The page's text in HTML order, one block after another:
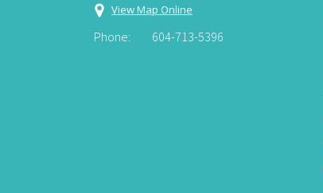
View Map Online
Phone: 604-713-5396